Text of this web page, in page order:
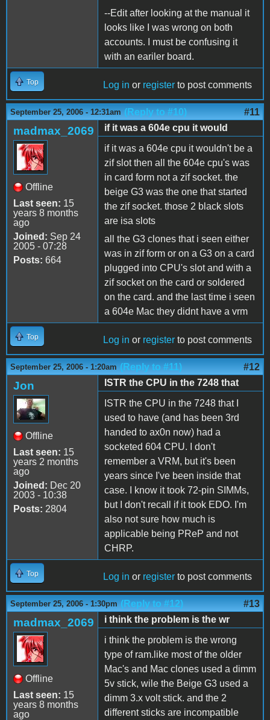
--Edit after looking at the manual it
looks like I was wrong on both
accounts. I must be confusing it
with an eariler board.
Top Log in or register to post comments
September 25, 2006 - 12:31am (Reply to #10) #11
madmax_2069
Offline
Last seen: 15
years 8 months
ago
Joined: Sep 24
2005 - 07:28
Posts: 664
if it was a 604e cpu it would
if it was a 604e cpu it wouldn't be a
zif slot then all the 604e cpu's was
in card form not a zif socket. the
beige G3 was the one that started
the zif socket. those 2 black slots
are isa slots
all the G3 clones that i seen either
was in zif form or on a G3 on a card
plugged into CPU's slot and with a
zif socket on the card or soldered
on the card. and the last time i seen
a 604e Mac they didnt have a vrm
Top Log in or register to post comments
September 25, 2006 - 1:20am (Reply to #11) #12
Jon
Offline
Last seen: 15
years 2 months
ago
Joined: Dec 20
2003 - 10:38
Posts: 2804
ISTR the CPU in the 7248 that
ISTR the CPU in the 7248 that I
used to have (and has been 3rd
handed to ax0n now) had a
socketed 604 CPU. I don't
remember a VRM, but it's been
years since I've been inside that
case. I know it took 72-pin SIMMs,
but I don't recall if it took EDO. I'm
also not sure how much is
applicable being PReP and not
CHRP.
Top Log in or register to post comments
September 25, 2006 - 1:30pm (Reply to #12) #13
madmax_2069
Offline
Last seen: 15
years 8 months
ago
i think the problem is the wr
i think the problem is the wrong
type of ram.like most of the older
Mac's and Mac clones used a dimm
5v stick, wile the Beige G3 used a
dimm 3.x volt stick. and the 2
different sticks are incompatible